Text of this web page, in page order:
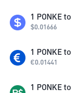
1 PONKE to
$0.01666
1 PONKE to
€0.01441
1 PONKE to